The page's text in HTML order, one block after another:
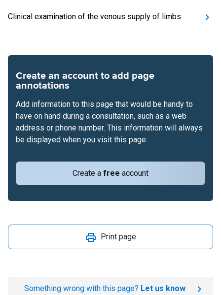
Clinical examination of the venous supply of limbs
Create an account to add page
annotations
Create a free account
Add information to this page that would be handy to
have on hand during a consultation, such as a web
address or phone number. This information will always
be displayed when you visit this page
Print page
Something wrong with this page? Let us know